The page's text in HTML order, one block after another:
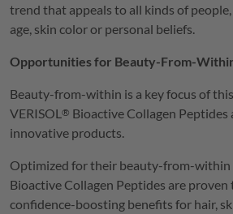
trend that appeals to all kinds of
age, skin color or personal beliefs.
Opportunities for Beauty-From-
Beauty-from-within is a key focus of
VERISOL ® Bioactive Collagen
innovative products.
Optimized for their beauty-from-within
Bioactive Collagen Peptides are
confidence-boosting benefits for hair,